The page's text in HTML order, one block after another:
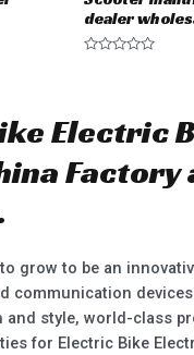
dealer
0
o
t
o
Electric
Factory
grow to be an
communication
and style, world-class
for Electric Bike